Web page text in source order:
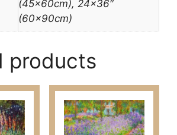
(45x60cm), 24×36″
(60x90cm)
products